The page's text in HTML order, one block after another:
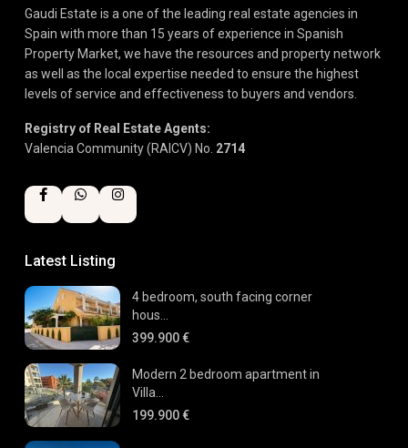
Gaudi Estate is a one of the leading real estate agencies in
Spain with more than 15 years of experience in Spanish
Property Market, we have the resources and property network
as well as the local expertise needed to ensure the highest
levels of service and effectiveness to buyers and vendors.
Registry of Real Estate Agents:
Valencia Community (RAICV) No. 2714
Latest Listing
4 bedroom, south facing corner
hous...
399.900 €
Modern 2 bedroom apartment in
Villa...
199.900 €